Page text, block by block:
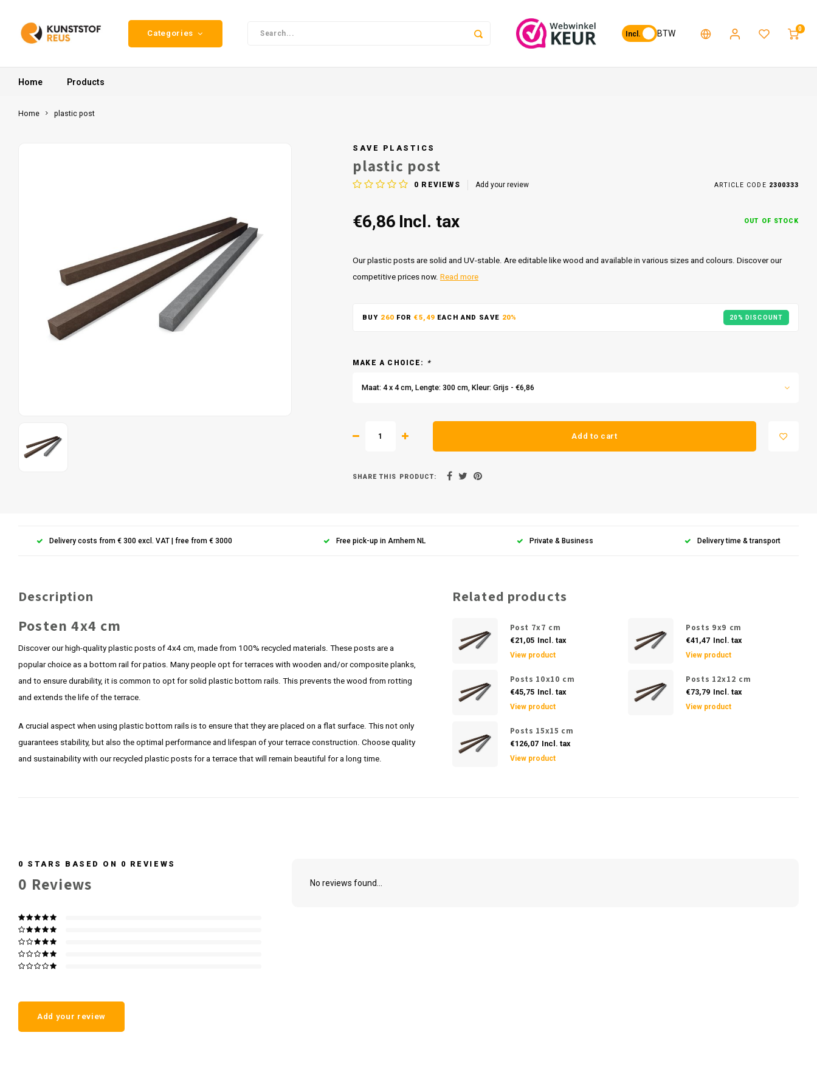
Categories Incl. BTW 0
Home Products
Home plastic post
SAVE PLASTICS
plastic post
0 REVIEWS Add your review ARTICLE CODE 2300333
€6,86 Incl. tax OUT OF STOCK
Our plastic posts are solid and UV-stable. Are editable like wood and available in various sizes and colours. Discover our
competitive prices now. Read more
BUY 260FOR€5,49 EACH AND SAVE 20% 20% DISCOUNT
MAKE A CHOICE: *
Maat: 4 x 4 cm, Lengte: 300 cm, Kleur: Grijs - €6,86
Add to cart
SHARE THIS PRODUCT:
Delivery costs from € 300 excl. VAT | free from € 3000 Free pick-up in Arnhem NL Private & Business Delivery time & transport
Description
Posten 4x4 cm
Discover our high-quality plastic posts of 4x4 cm, made from 100% recycled materials. These posts are a
popular choice as a bottom rail for patios. Many people opt for terraces with wooden and/or composite planks,
and to ensure durability, it is common to opt for solid plastic bottom rails. This prevents the wood from rotting
and extends the life of the terrace.
A crucial aspect when using plastic bottom rails is to ensure that they are placed on a flat surface. This not only
guarantees stability, but also the optimal performance and lifespan of your terrace construction. Choose quality
and sustainability with our recycled plastic posts for a terrace that will remain beautiful for a long time.
Related products
Post 7x7 cm
€21,05 Incl. tax
View product
Posts 9x9 cm
€41,47 Incl. tax
View product
Posts 10x10 cm
€45,75 Incl. tax
View product
Posts 12x12 cm
€73,79 Incl. tax
View product
Posts 15x15 cm
€126,07 Incl. tax
View product
0 STARS BASED ON 0 REVIEWS
0 Reviews
Add your review
No reviews found...